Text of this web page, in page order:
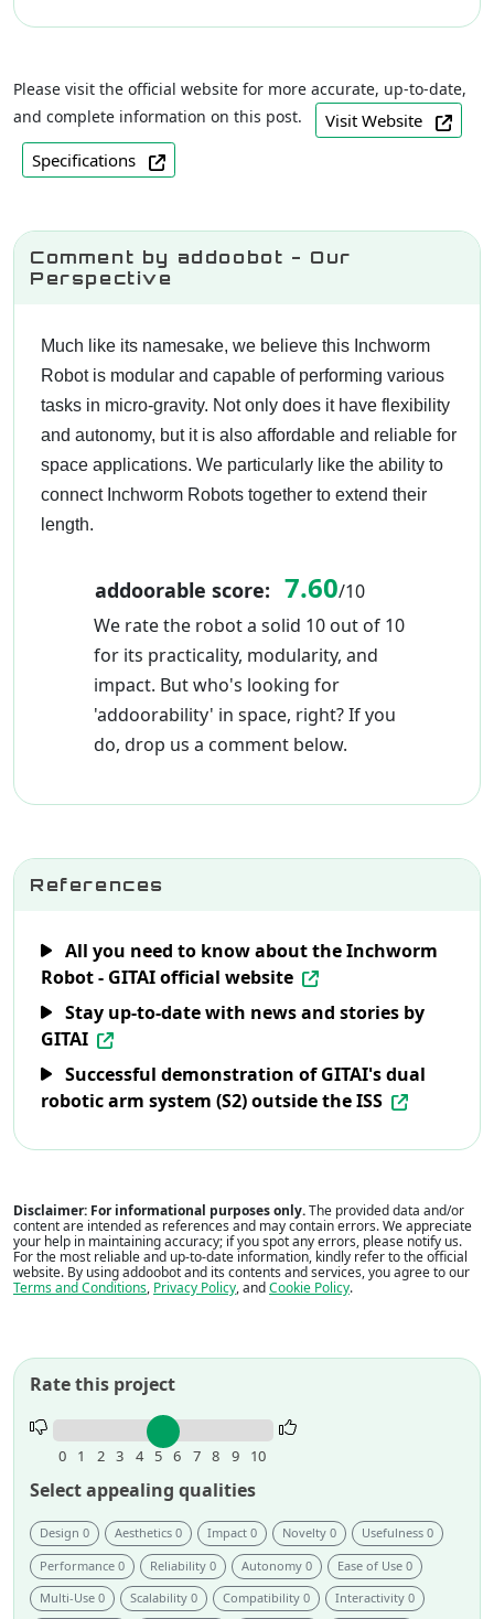
Please visit the official website for more accurate, up-to-date,
and complete information on this post.
Visit Website
Specifications
Comment by addoobot - Our
Perspective
Much like its namesake, we believe this Inchworm
Robot is modular and capable of performing various
tasks in micro-gravity. Not only does it have flexibility
and autonomy, but it is also affordable and reliable for
space applications. We particularly like the ability to
connect Inchworm Robots together to extend their
length.
addoorable score: 7.60/10
We rate the robot a solid 10 out of 10
for its practicality, modularity, and
impact. But who's looking for
'addoorability' in space, right? If you
do, drop us a comment below.
References
All you need to know about the Inchworm
Robot - GITAI official website
Stay up-to-date with news and stories by
GITAI
Successful demonstration of GITAI's dual
robotic arm system (S2) outside the ISS
Disclaimer: For informational purposes only.The provided data and/or
content are intended as references and may contain errors. We appreciate
your help in maintaining accuracy; if you spot any errors, please notify us.
For the most reliable and up-to-date information, kindly refer to the official
website. By using addoobot and its contents and services, you agree to our
Terms and Conditions, Privacy Policy, andCookie Policy.
Rate this project
Rate
0 1 2 3 4 5 6 7 8 9 10
Select appealing qualities
Design 0 Aesthetics 0 Impact 0 Novelty 0
Usefulness 0
Performance 0
Reliability 0 Autonomy 0
Ease of Use 0
Multi-Use 0
Scalability 0 Compatibility 0
Interactivity 0